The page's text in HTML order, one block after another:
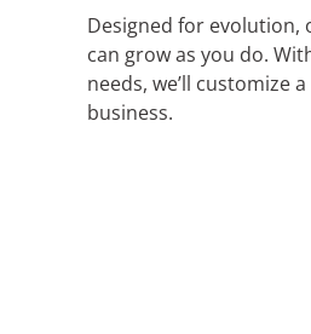
Designed for evolution,
can grow as you do.
needs, we’ll customize
business.